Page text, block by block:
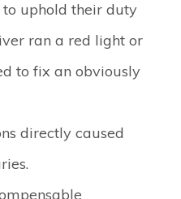
uphold their duty
ran a red light or
to fix an obviously
directly caused